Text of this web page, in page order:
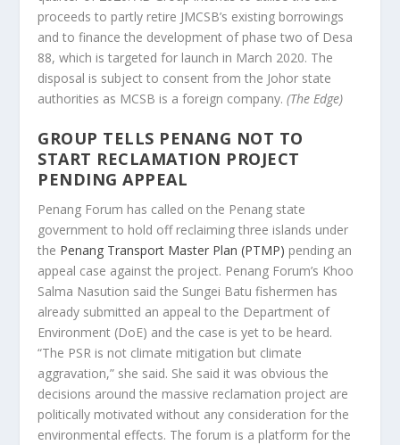
proceeds to partly retire JMCSB’s existing borrowings
and to finance the development of phase two of Desa
88, which is targeted for launch in March 2020. The
disposal is subject to consent from the Johor state
authorities as MCSB is a foreign company.(The Edge)
GROUP TELLS PENANG NOT TO
START RECLAMATION PROJECT
PENDING APPEAL
Penang Forum has called on the Penang state
government to hold off reclaiming three islands under
the Penang Transport Master Plan (PTMP) pending an
appeal case against the project. Penang Forum’s Khoo
Salma Nasution said the Sungei Batu fishermen has
already submitted an appeal to the Department of
Environment (DoE) and the case is yet to be heard.
“The PSR is not climate mitigation but climate
aggravation,” she said. She said it was obvious the
decisions around the massive reclamation project are
politically motivated without any consideration for the
environmental effects. The forum is a platform for the